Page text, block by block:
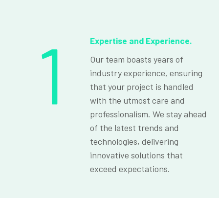
1
Expertise and Experience.
Our team boasts years of
industry experience, ensuring
that your project is handled
with the utmost care and
professionalism. We stay ahead
of the latest trends and
technologies, delivering
innovative solutions that
exceed expectations.